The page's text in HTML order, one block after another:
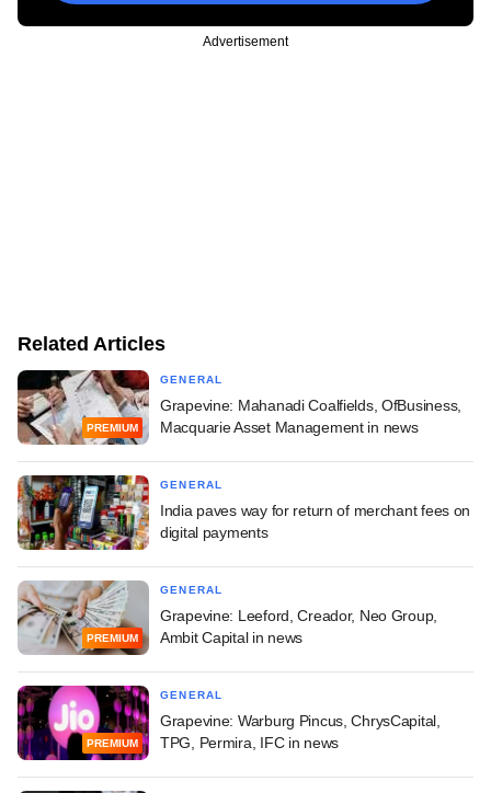
Advertisement
Related Articles
PREMIUM
GENERAL
Grapevine: Mahanadi Coalfields, OfBusiness,
Macquarie Asset Management in news
GENERAL
India paves way for return of merchant fees on
digital payments
PREMIUM
GENERAL
Grapevine: Leeford, Creador, Neo Group,
Ambit Capital in news
PREMIUM
GENERAL
Grapevine: Warburg Pincus, ChrysCapital,
TPG, Permira, IFC in news